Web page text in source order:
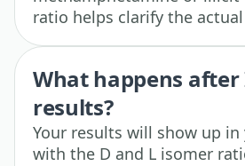
ratio helps clarify the
What happens
results?
Your results will show up
with the D and L isomer